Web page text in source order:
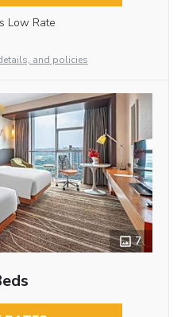
Low Rate
and policies
7